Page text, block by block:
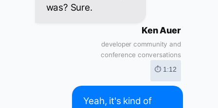
was? Sure.
Ken Auer
developer community and
conference conversations
⏱ 1:12
Yeah, it's kind of